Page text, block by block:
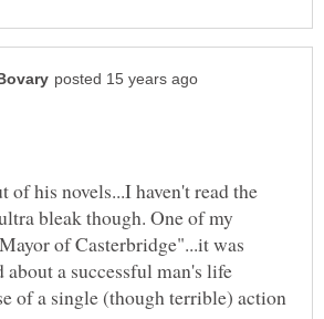
of his novels...I haven't read the
bleak though. One of my
of Casterbridge"...it was
a successful man's life
of a single (though terrible) action